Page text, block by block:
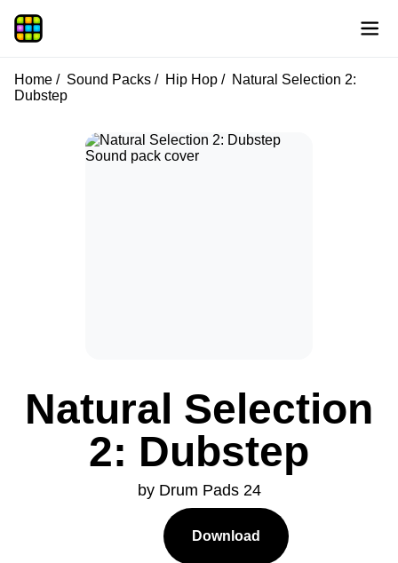
Home Sound Packs Hip Hop
Natural Selection 2:
Dubstep
Natural Selection
2: Dubstep
by Drum Pads 24
Download